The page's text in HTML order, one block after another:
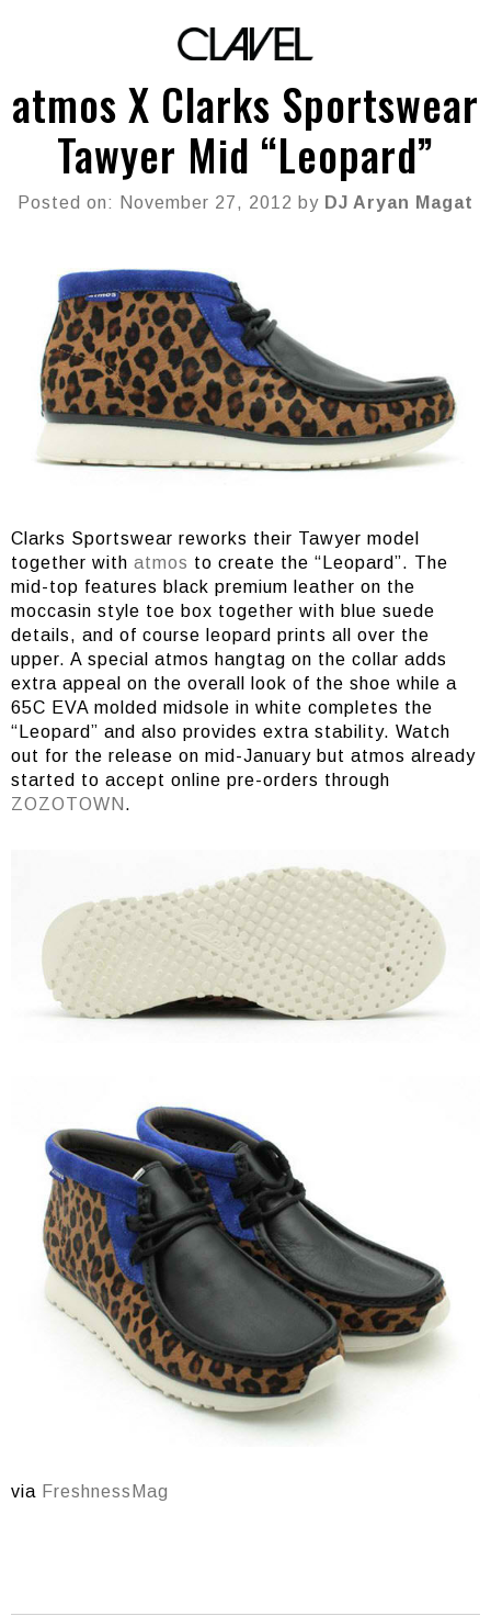
atmos X Clarks Sportswear
Tawyer Mid “Leopard”
Posted on: November 27, 2012 by DJ Aryan Magat
Clarks Sportswear reworks their Tawyer model
together with atmos to create the “Leopard”. The
mid-top features black premium leather on the
moccasin style toe box together with blue suede
details, and of course leopard prints all over the
upper. A special atmos hangtag on the collar adds
extra appeal on the overall look of the shoe while a
65C EVA molded midsole in white completes the
“Leopard” and also provides extra stability. Watch
out for the release on mid-January but atmos already
started to accept online pre-orders through
ZOZOTOWN .
via FreshnessMag